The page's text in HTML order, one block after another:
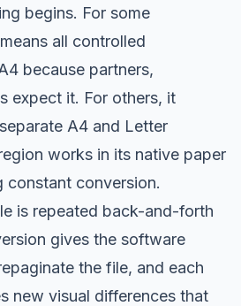
begins. For some
all controlled
because partners,
expect it. For others, it
A4 and Letter
works in its native paper
conversion.
is repeated back-and-forth
gives the software
the file, and each
new visual differences that